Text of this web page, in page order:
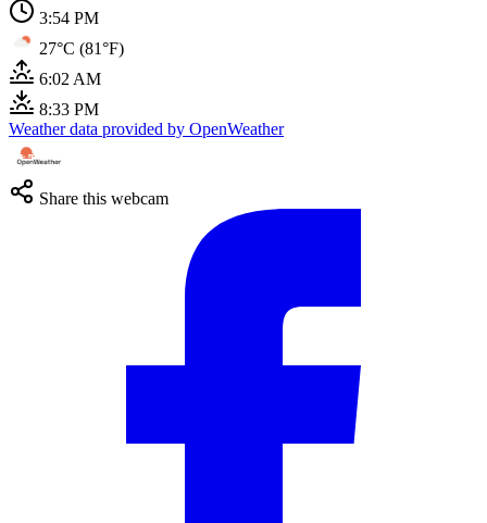
3:54 PM
27°C (81°F)
6:02 AM
8:33 PM
Weather data provided by OpenWeather
Share this webcam